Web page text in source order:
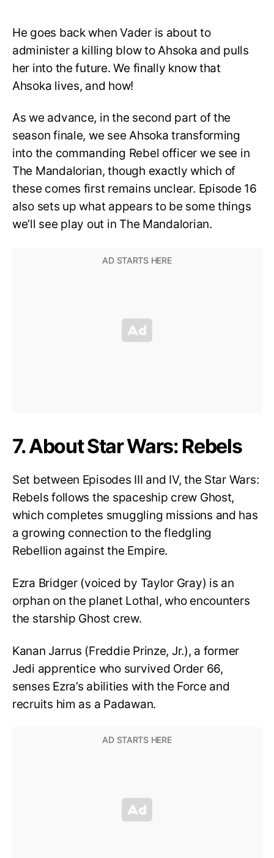
He goes back when Vader is about to
administer a killing blow to Ahsoka and pulls
her into the future. We finally know that
Ahsoka lives, and how!
As we advance, in the second part of the
season finale, we see Ahsoka transforming
into the commanding Rebel officer we see in
The Mandalorian, though exactly which of
these comes first remains unclear. Episode 16
also sets up what appears to be some things
we’ll see play out in The Mandalorian.
7. About Star Wars: Rebels
Set between Episodes III and IV, the Star Wars:
Rebels follows the spaceship crew Ghost,
which completes smuggling missions and has
a growing connection to the fledgling
Rebellion against the Empire.
Ezra Bridger (voiced by Taylor Gray) is an
orphan on the planet Lothal, who encounters
the starship Ghost crew.
Kanan Jarrus (Freddie Prinze, Jr.), a former
Jedi apprentice who survived Order 66,
senses Ezra’s abilities with the Force and
recruits him as a Padawan.